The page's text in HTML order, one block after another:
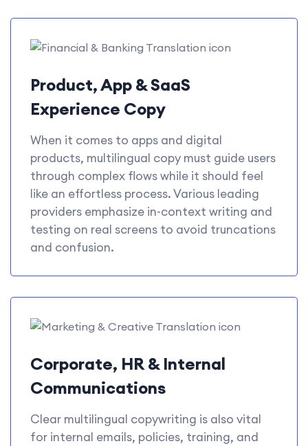
Product, App & SaaS
Experience Copy
When it comes to apps and digital
products, multilingual copy must guide users
through complex flows while it should feel
like an effortless process. Various leading
providers emphasize in-context writing and
testing on real screens to avoid truncations
and confusion.
Corporate, HR & Internal
Communications
Clear multilingual copywriting is also vital
for internal emails, policies, training, and